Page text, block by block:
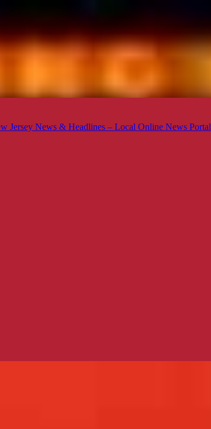
Jersey News & Headlines – Local Online News Portal